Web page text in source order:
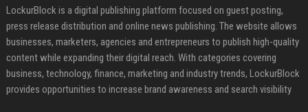
LockurBlock is a digital publishing platform focused on guest posting,
press release distribution and online news publishing. The website allows
businesses, marketers, agencies and entrepreneurs to publish high-quality
content while expanding their digital reach. With categories covering
business, technology, finance, marketing and industry trends, LockurBlock
provides opportunities to increase brand awareness and search visibility